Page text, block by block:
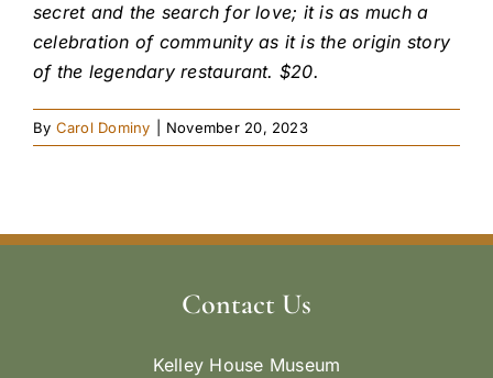
secret and the search for love; it is as much a
celebration of community as it is the origin story
of the legendary restaurant. $20.
By Carol Dominy November 20, 2023
Contact Us
Kelley House Museum